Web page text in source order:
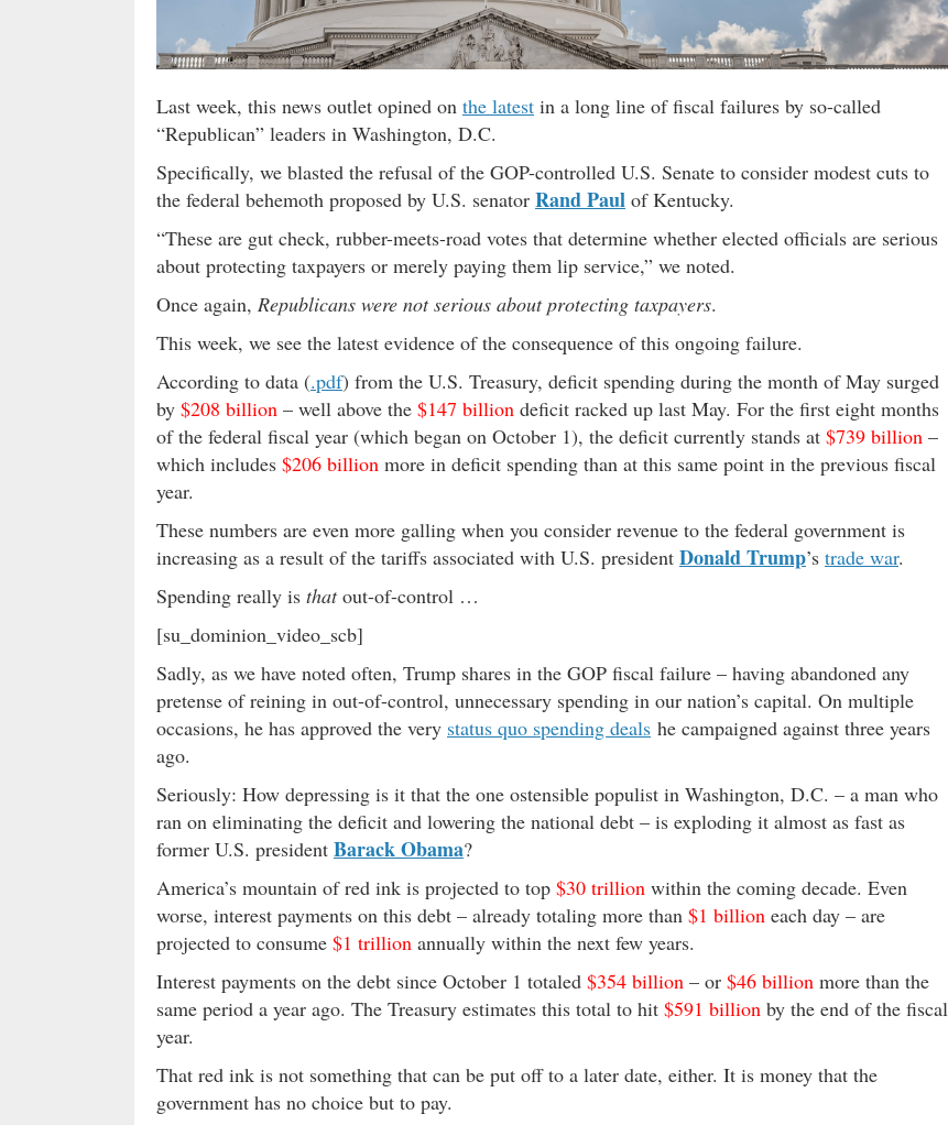
Last week, this news outlet opined on the latest in a long line of fiscal failures by so-called
“Republican” leaders in Washington, D.C.
Specifically, we blasted the refusal of the GOP-controlled U.S. Senate to consider modest cuts to
the federal behemoth proposed by U.S. senator Rand Paul of Kentucky.
“These are gut check, rubber-meets-road votes that determine whether elected officials are serious
about protecting taxpayers or merely paying them lip service,” we noted.
Once again, Republicans were not serious about protecting taxpayers.
This week, we see the latest evidence of the consequence of this ongoing failure.
According to data (.pdf) from the U.S. Treasury, deficit spending during the month of May surged
by $208 billion – well above the $147 billion deficit racked up last May. For the first eight months
of the federal fiscal year (which began on October 1), the deficit currently stands at $739 billion –
which includes $206 billion more in deficit spending than at this same point in the previous fiscal
year.
These numbers are even more galling when you consider revenue to the federal government is
increasing as a result of the tariffs associated with U.S. president Donald Trump’s trade war.
Spending really is thatout-of-control …
[su_dominion_video_scb]
Sadly, as we have noted often, Trump shares in the GOP fiscal failure – having abandoned any
pretense of reining in out-of-control, unnecessary spending in our nation’s capital. On multiple
occasions, he has approved the very status quo spending deals he campaigned against three years
ago.
Seriously: How depressing is it that the one ostensible populist in Washington, D.C. – a man who
ran on eliminating the deficit and lowering the national debt – is exploding it almost as fast as
former U.S. president Barack Obama?
America’s mountain of red ink is projected to top $30 trillion within the coming decade. Even
worse, interest payments on this debt – already totaling more than $1 billion each day – are
projected to consume $1 trillion annually within the next few years.
Interest payments on the debt since October 1 totaled $354 billion – or $46 billion more than the
same period a year ago. The Treasury estimates this total to hit $591 billion by the end of the fiscal
year.
That red ink is not something that can be put off to a later date, either. It is money that the
government has no choice but to pay.